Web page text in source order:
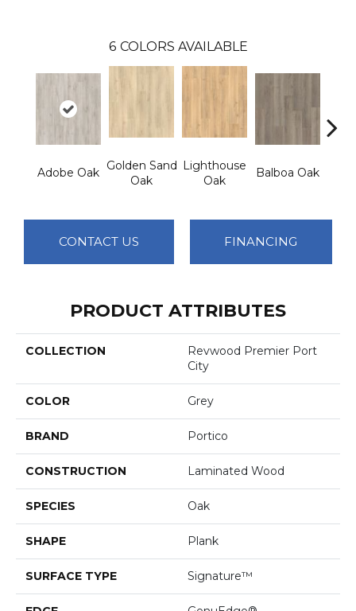
6 COLORS AVAILABLE
Adobe Oak
Golden Sand
Oak
Lighthouse
Oak
Balboa Oak
CONTACT US FINANCING
PRODUCT ATTRIBUTES
COLLECTION
Revwood Premier Port
City
COLOR Grey
BRAND Portico
CONSTRUCTION Laminated Wood
SPECIES Oak
SHAPE Plank
SURFACE TYPE Signature™